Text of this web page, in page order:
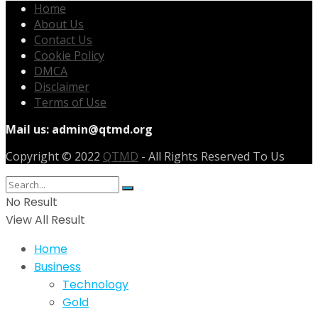
Home
About Us
Contact Us
Cookie Policy
DMCA
Disclaimer
Terms of Use
Mail us: admin@qtmd.org
Copyright © 2022 QTMD - All Rights Reserved To Us
No Result
View All Result
Home
Business
Technology
Gold